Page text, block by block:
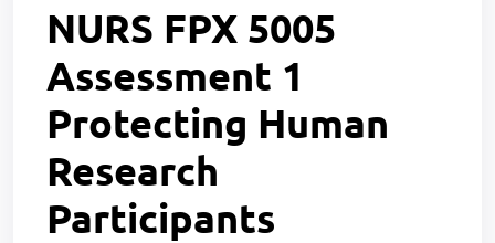
NURS FPX 5005
Assessment 1
Protecting Human
Research
Participants